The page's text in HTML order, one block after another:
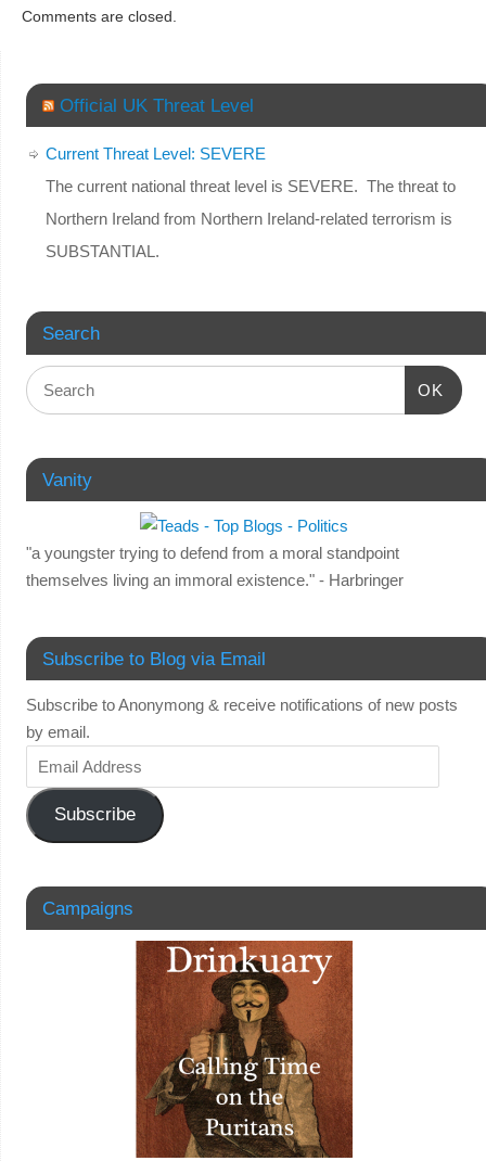
Comments are closed.
Official UK Threat Level
Current Threat Level: SEVERE
The current national threat level is SEVERE. The threat to
Northern Ireland from Northern Ireland-related terrorism is
SUBSTANTIAL.
Search
OK
Vanity
"a youngster trying to defend from a moral standpoint
themselves living an immoral existence." - Harbringer
Subscribe to Blog via Email
Subscribe to Anonymong & receive notifications of new posts
by email.
Subscribe
Campaigns